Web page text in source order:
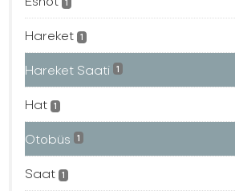
1
Hareket 1
Hareket Saati 1
Hat 1
Otobüs 1
Saat 1